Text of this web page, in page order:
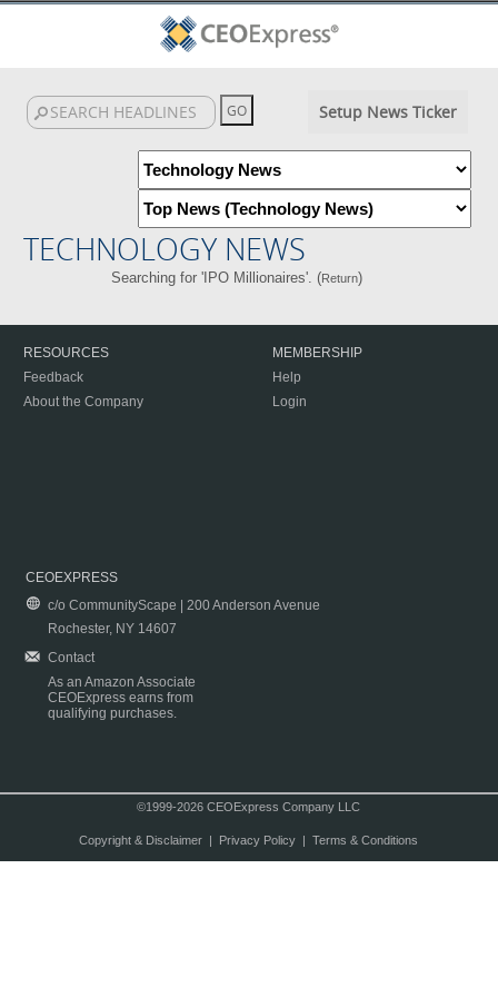
Setup News Ticker
TECHNOLOGY NEWS
Searching for 'IPO Millionaires'. (Return)
RESOURCES
Feedback
About the Company
MEMBERSHIP
Help
Login
CEOEXPRESS
c/o CommunityScape | 200 Anderson Avenue
Rochester, NY 14607
Contact
As an Amazon Associate
CEOExpress earns from
qualifying purchases.
©1999-2026 CEOExpress Company LLC
Copyright & Disclaimer| Privacy Policy| Terms & Conditions